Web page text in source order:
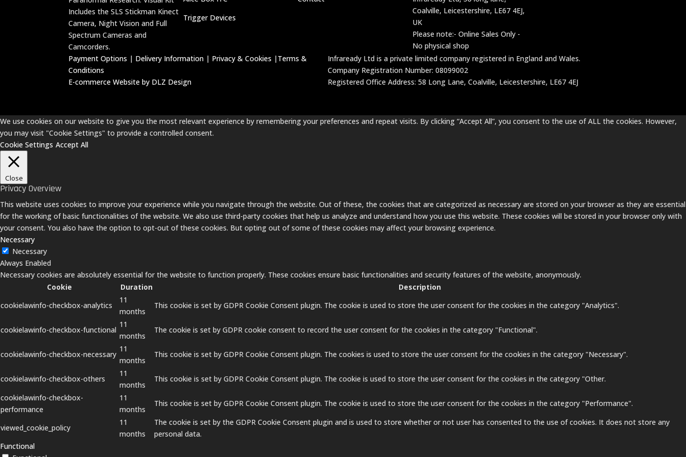
Includes the SLS Stickman Kinect
Camera, Night Vision and Full
Spectrum Cameras and
Camcorders.
Trigger Devices
Coalville, Leicestershire, LE67 4EJ,
UK
Please note:- Online Sales Only -
No physical shop
Payment Options | Delivery Information | Privacy & Cookies |Terms &
Conditions
E-commerce Website by DLZ Design
Infraready Ltd is a private limited company registered in England and Wales.
Company Registration Number: 08099002
Registered Office Address: 58 Long Lane, Coalville, Leicestershire, LE67 4EJ
We use cookies on our website to give you the most relevant experience by remembering your preferences and repeat visits. By clicking “Accept All”, you consent to the use of ALL the cookies. However,
you may visit "Cookie Settings" to provide a controlled consent.
Cookie Settings Accept All
Close
Privacy Overview
This website uses cookies to improve your experience while you navigate through the website. Out of these, the cookies that are categorized as necessary are stored on your browser as they are essential
for the working of basic functionalities of the website. We also use third-party cookies that help us analyze and understand how you use this website. These cookies will be stored in your browser only with
your consent. You also have the option to opt-out of these cookies. But opting out of some of these cookies may affect your browsing experience.
Necessary
Necessary
Always Enabled
Necessary cookies are absolutely essential for the website to function properly. These cookies ensure basic functionalities and security features of the website, anonymously.
Cookie
Duration
Description
cookielawinfo-checkbox-analytics
11
months
This cookie is set by GDPR Cookie Consent plugin. The cookie is used to store the user consent for the cookies in the category "Analytics".
cookielawinfo-checkbox-functional
11
months
The cookie is set by GDPR cookie consent to record the user consent for the cookies in the category "Functional".
cookielawinfo-checkbox-necessary
11
months
This cookie is set by GDPR Cookie Consent plugin. The cookies is used to store the user consent for the cookies in the category "Necessary".
cookielawinfo-checkbox-others
11
months
This cookie is set by GDPR Cookie Consent plugin. The cookie is used to store the user consent for the cookies in the category "Other.
cookielawinfo-checkbox-
performance
11
months
This cookie is set by GDPR Cookie Consent plugin. The cookie is used to store the user consent for the cookies in the category "Performance".
viewed_cookie_policy
11
months
The cookie is set by the GDPR Cookie Consent plugin and is used to store whether or not user has consented to the use of cookies. It does not store any
personal data.
Functional